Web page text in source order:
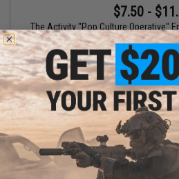
$7.50 -
The Activity "Pop Culture Operative"